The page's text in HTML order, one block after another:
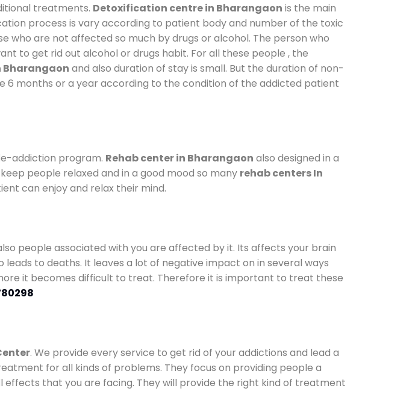
treatments. Detoxification centre in Bharangaon is the main
process is vary according to patient body and number of the toxic
are not affected so much by drugs or alcohol. The person who
to get rid out alcohol or drugs habit. For all these people , the
and also duration of stay is small. But the duration of non-
months or a year according to the condition of the addicted patient
addiction program. Rehab center in Bharangaon also designed in a
people relaxed and in a good mood so many rehab centers In
can enjoy and relax their mind.
people associated with you are affected by it. Its affects your brain
leads to deaths. It leaves a lot of negative impact on in several ways
it becomes difficult to treat. Therefore it is important to treat these
. We provide every service to get rid of your addictions and lead a
for all kinds of problems. They focus on providing people a
that you are facing. They will provide the right kind of treatment